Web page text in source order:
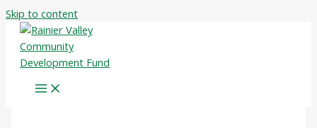
Skip to content